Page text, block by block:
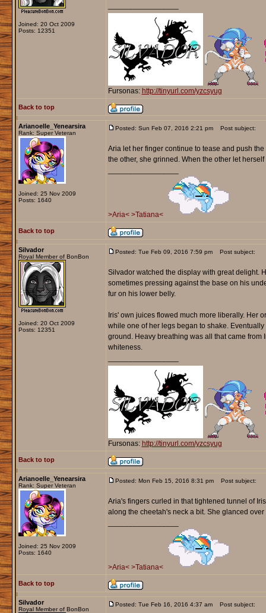
Joined: 20 Oct 2009
Posts: 12351
Fursonas: http://tinyurl.com/yzcsyug
Back to top
Arianoelle_Yenearsira
Rank: Super Veteran
Joined: 25 Nov 2009
Posts: 1640
Posted: Sun Feb 07, 2016 2:21 pm Post subject:
Aria let her finger continue to tease and push
the other, she grinned. When the other let
>Aria< >Tatiana<
Back to top
Silvador
Royal Member of BonBon
Joined: 20 Oct 2009
Posts: 12351
Posted: Tue Feb 09, 2016 7:59 pm Post subject:
Silvador watched the display with great delight.
sometimes pressing against the base on his
fur on his lower belly.
Iris' own juices flowed much more liberally. Her
while one of her legs began to shake.
ground. Heavy breathing was all that came
whiteness.
Fursonas: http://tinyurl.com/yzcsyug
Back to top
Arianoelle_Yenearsira
Rank: Super Veteran
Joined: 25 Nov 2009
Posts: 1640
Posted: Mon Feb 15, 2016 8:31 pm Post subject:
Aria's fingers curled in that tightened tunnel of
along the cheetah's neck a bit. She glanced
>Aria< >Tatiana<
Back to top
Silvador
Royal Member of BonBon
Posted: Tue Feb 16, 2016 4:37 am Post subject: